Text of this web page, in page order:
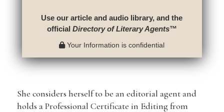
Use our article and audio library, and the
official Directory of Literary Agents™
Your Information is confidential
She considers herself to be an editorial agent and
holds a Professional Certificate in Editing from